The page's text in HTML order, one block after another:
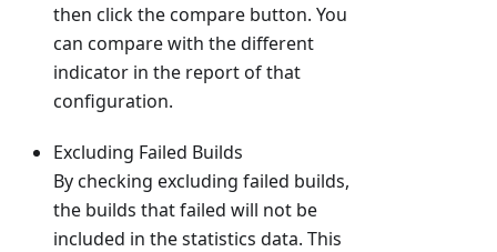
then click the compare button. You
can compare with the different
indicator in the report of that
configuration.
Excluding Failed Builds
By checking excluding failed builds,
the builds that failed will not be
included in the statistics data. This